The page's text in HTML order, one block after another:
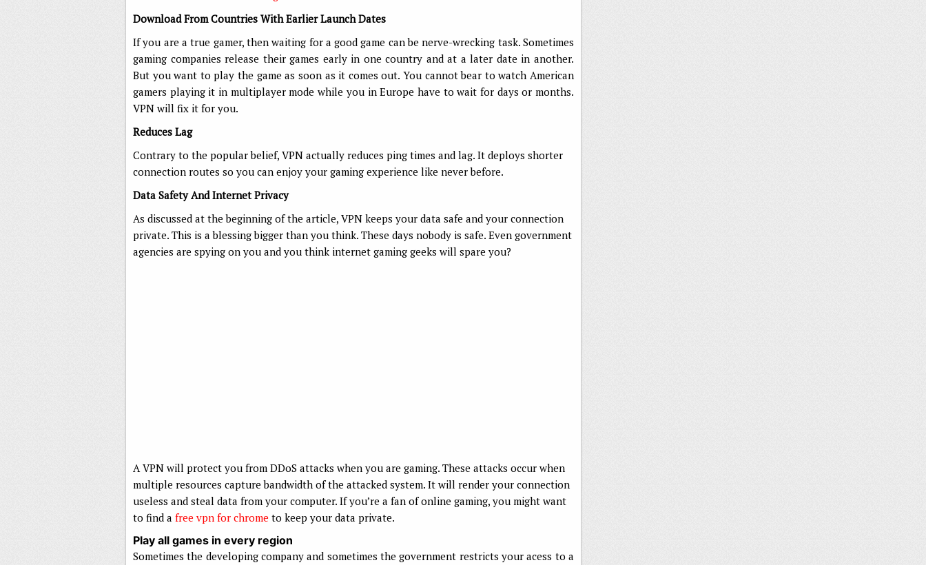
Download From Countries With Earlier Launch Dates
If you are a true gamer, then waiting for a good game can be nerve-wrecking task. Sometimes
gaming companies release their games early in one country and at a later date in another.
But you want to play the game as soon as it comes out. You cannot bear to watch American
gamers playing it in multiplayer mode while you in Europe have to wait for days or months.
VPN will fix it for you.
Reduces Lag
Contrary to the popular belief, VPN actually reduces ping times and lag. It deploys shorter
connection routes so you can enjoy your gaming experience like never before.
Data Safety And Internet Privacy
As discussed at the beginning of the article, VPN keeps your data safe and your connection
private. This is a blessing bigger than you think. These days nobody is safe. Even government
agencies are spying on you and you think internet gaming geeks will spare you?
A VPN will protect you from DDoS attacks when you are gaming. These attacks occur when
multiple resources capture bandwidth of the attacked system. It will render your connection
useless and steal data from your computer. If you’re a fan of online gaming, you might want
to find a free vpn for chrome to keep your data private.
Play all games in every region
Sometimes the developing company and sometimes the government restricts your acess to a